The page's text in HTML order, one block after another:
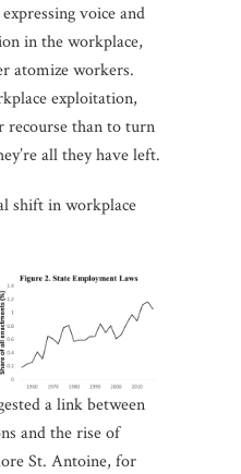
voice and
in the workplace,
atomize workers.
exploitation,
than to turn
all they have left.
shift in workplace
a link between
and the rise of
St. Antoine, for